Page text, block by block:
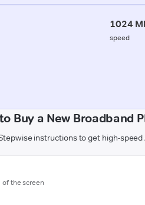
1024
speed
Buy a New Broadband
instructions to get high-
the screen